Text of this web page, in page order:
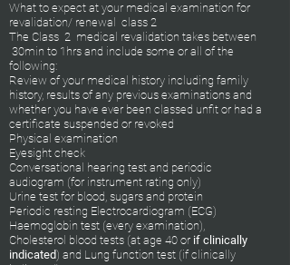
What to expect at your medical examination for
revalidation/ renewal class 2
The Class 2 medical revalidation takes between
30min to 1hrs and include some or all of the
following:
Review of your medical history including family
history, results of any previous examinations and
whether you have ever been classed unfit or had a
certificate suspended or revoked
Physical examination
Eyesight check
Conversational hearing test and periodic
audiogram (for instrument rating only)
Urine test for blood, sugars and protein
Periodic resting Electrocardiogram (ECG)
Haemoglobin test (every examination),
Cholesterol blood tests (at age 40 or if clinically
indicated) and Lung function test (if clinically